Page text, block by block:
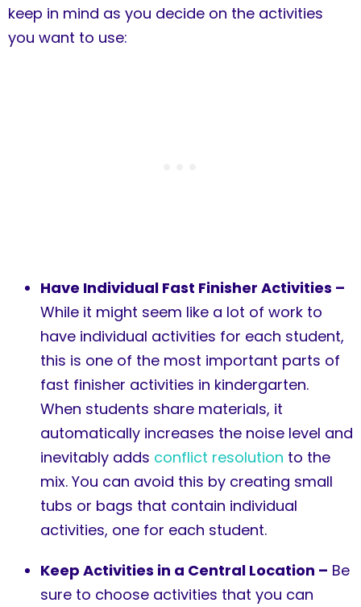
keep in mind as you decide on the activities
you want to use:
Have Individual Fast Finisher Activities –
While it might seem like a lot of work to
have individual activities for each student,
this is one of the most important parts of
fast finisher activities in kindergarten.
When students share materials, it
automatically increases the noise level and
inevitably adds conflict resolution to the
mix. You can avoid this by creating small
tubs or bags that contain individual
activities, one for each student.
Keep Activities in a Central Location – Be
sure to choose activities that you can